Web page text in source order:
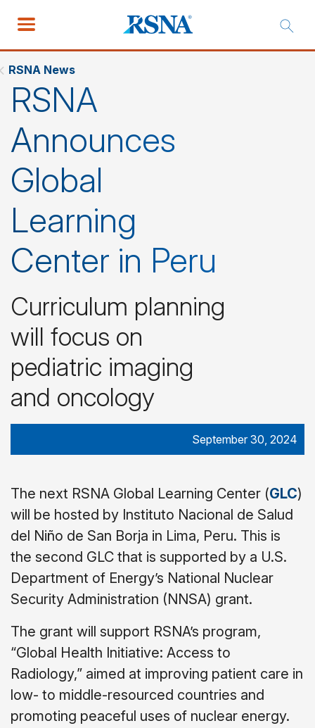
RSNA News
RSNA
Announces
Global
Learning
Center in Peru
Curriculum planning
will focus on
pediatric imaging
and oncology
September 30, 2024
The next RSNA Global Learning Center (GLC)
will be hosted by Instituto Nacional de Salud
del Niño de San Borja in Lima, Peru. This is
the second GLC that is supported by a U.S.
Department of Energy’s National Nuclear
Security Administration (NNSA) grant.
The grant will support RSNA’s program,
“Global Health Initiative: Access to
Radiology,” aimed at improving patient care in
low- to middle-resourced countries and
promoting peaceful uses of nuclear energy.